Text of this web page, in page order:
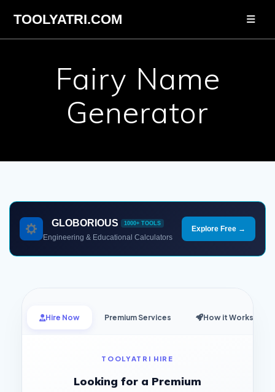
content
TOOLYATRI.COM
Fairy Name
Generator
GLOBORIOUS 1000+ TOOLS
Engineering & Educational Calculators
Explore Free →
Hire Now Premium Services How it Works
TOOLYATRI HIRE
Looking for a Premium